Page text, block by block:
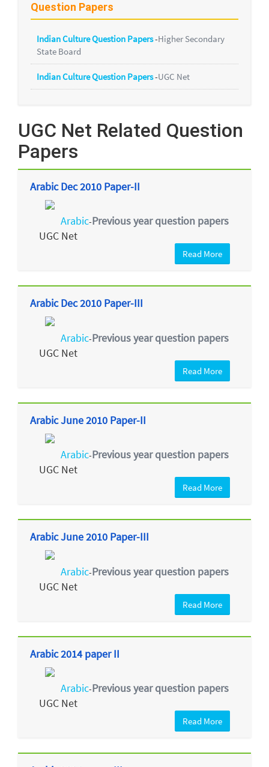
Question Papers
Indian Culture Question Papers-Higher Secondary
State Board
Indian Culture Question Papers-UGC Net
UGC Net Related Question
Papers
Arabic Dec 2010 Paper-II
Arabic-Previous year question papers
UGC Net
Read More
Arabic Dec 2010 Paper-III
Arabic-Previous year question papers
UGC Net
Read More
Arabic June 2010 Paper-II
Arabic-Previous year question papers
UGC Net
Read More
Arabic June 2010 Paper-III
Arabic-Previous year question papers
UGC Net
Read More
Arabic 2014 paper II
Arabic-Previous year question papers
UGC Net
Read More